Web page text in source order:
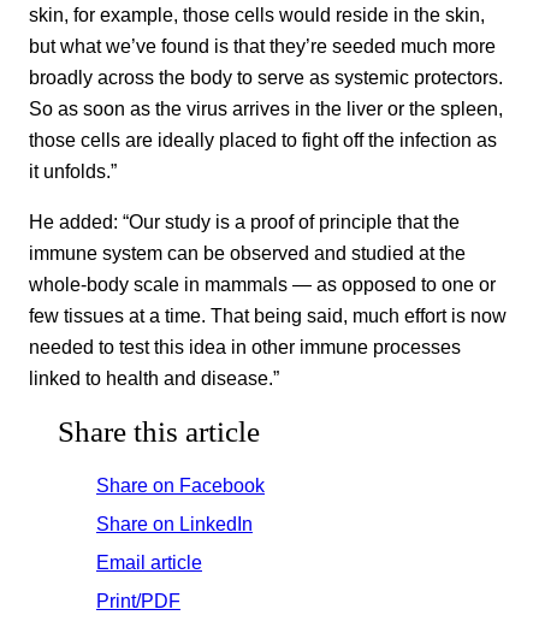
skin, for example, those cells would reside in the skin,
but what we’ve found is that they’re seeded much more
broadly across the body to serve as systemic protectors.
So as soon as the virus arrives in the liver or the spleen,
those cells are ideally placed to fight off the infection as
it unfolds.”
He added: “Our study is a proof of principle that the
immune system can be observed and studied at the
whole-body scale in mammals — as opposed to one or
few tissues at a time. That being said, much effort is now
needed to test this idea in other immune processes
linked to health and disease.”
Share this article
Share on Facebook
Share on LinkedIn
Email article
Print/PDF